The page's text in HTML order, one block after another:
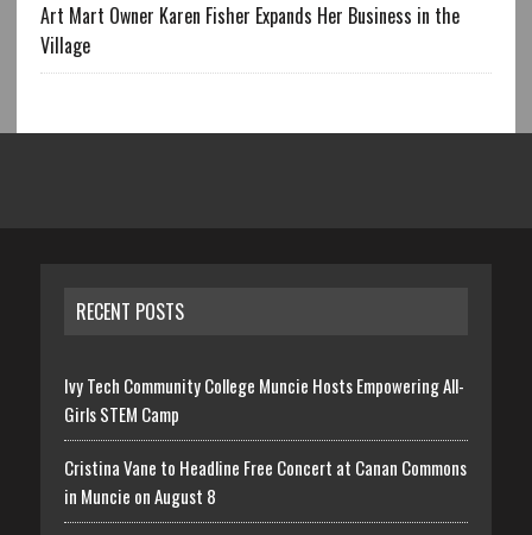
Art Mart Owner Karen Fisher Expands Her Business in the
Village
RECENT POSTS
Ivy Tech Community College Muncie Hosts Empowering All-
Girls STEM Camp
Cristina Vane to Headline Free Concert at Canan Commons
in Muncie on August 8